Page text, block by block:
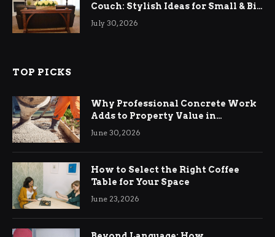
Couch: Stylish Ideas for Small & Big
Living Rooms
July 30, 2026
TOP PICKS
Why Professional Concrete Work
Adds to Property Value in
Ringwood
June 30, 2026
How to Select the Right Coffee
Table for Your Space
June 23, 2026